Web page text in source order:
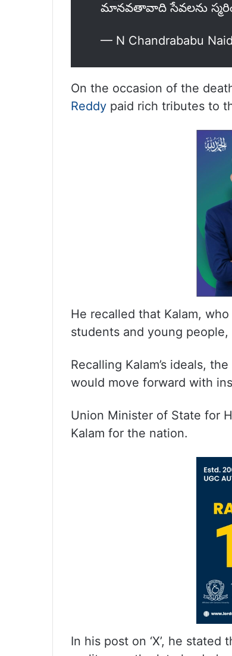
మానవతావాది సేవలను
— N Chandrababu
On the occasion of the
Reddy paid rich tributes to
He recalled that Kalam,
students and young
Recalling Kalam’s ideals,
would move forward with
Union Minister of State for
Kalam for the nation.
In his post on ‘X’, he